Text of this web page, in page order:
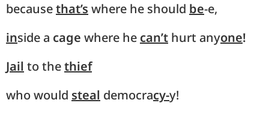
becausethat’s where he should be-e,
inside a cage where he can’t hurt anyone!
Jail to thethief
who would steal democracy-y!